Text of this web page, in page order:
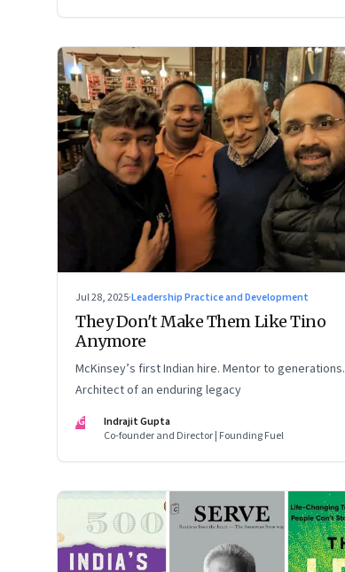
Jul 28, 2025·Leadership Practice and Development
They Don't Make Them Like Tino
Anymore
McKinsey’s first Indian hire. Mentor to generations.
Architect of an enduring legacy
IG
Indrajit Gupta
Co-founder and Director | Founding Fuel